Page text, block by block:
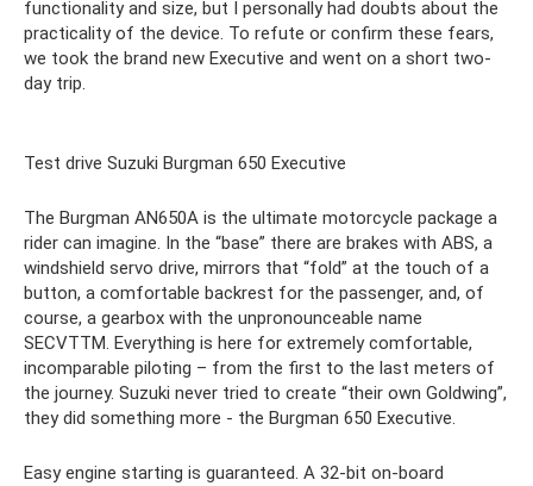
functionality and size, but I personally had doubts about the
practicality of the device. To refute or confirm these fears,
we took the brand new Executive and went on a short two-
day trip.
Test drive Suzuki Burgman 650 Executive
The Burgman AN650A is the ultimate motorcycle package a
rider can imagine. In the “base” there are brakes with ABS, a
windshield servo drive, mirrors that “fold” at the touch of a
button, a comfortable backrest for the passenger, and, of
course, a gearbox with the unpronounceable name
SECVTTM. Everything is here for extremely comfortable,
incomparable piloting – from the first to the last meters of
the journey. Suzuki never tried to create “their own Goldwing”,
they did something more - the Burgman 650 Executive.
Easy engine starting is guaranteed. A 32-bit on-board